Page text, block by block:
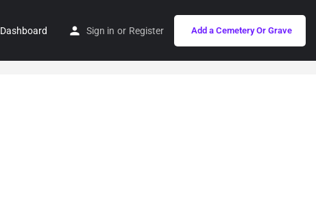
Dashboard Sign in or Register Add a Cemetery Or Grave